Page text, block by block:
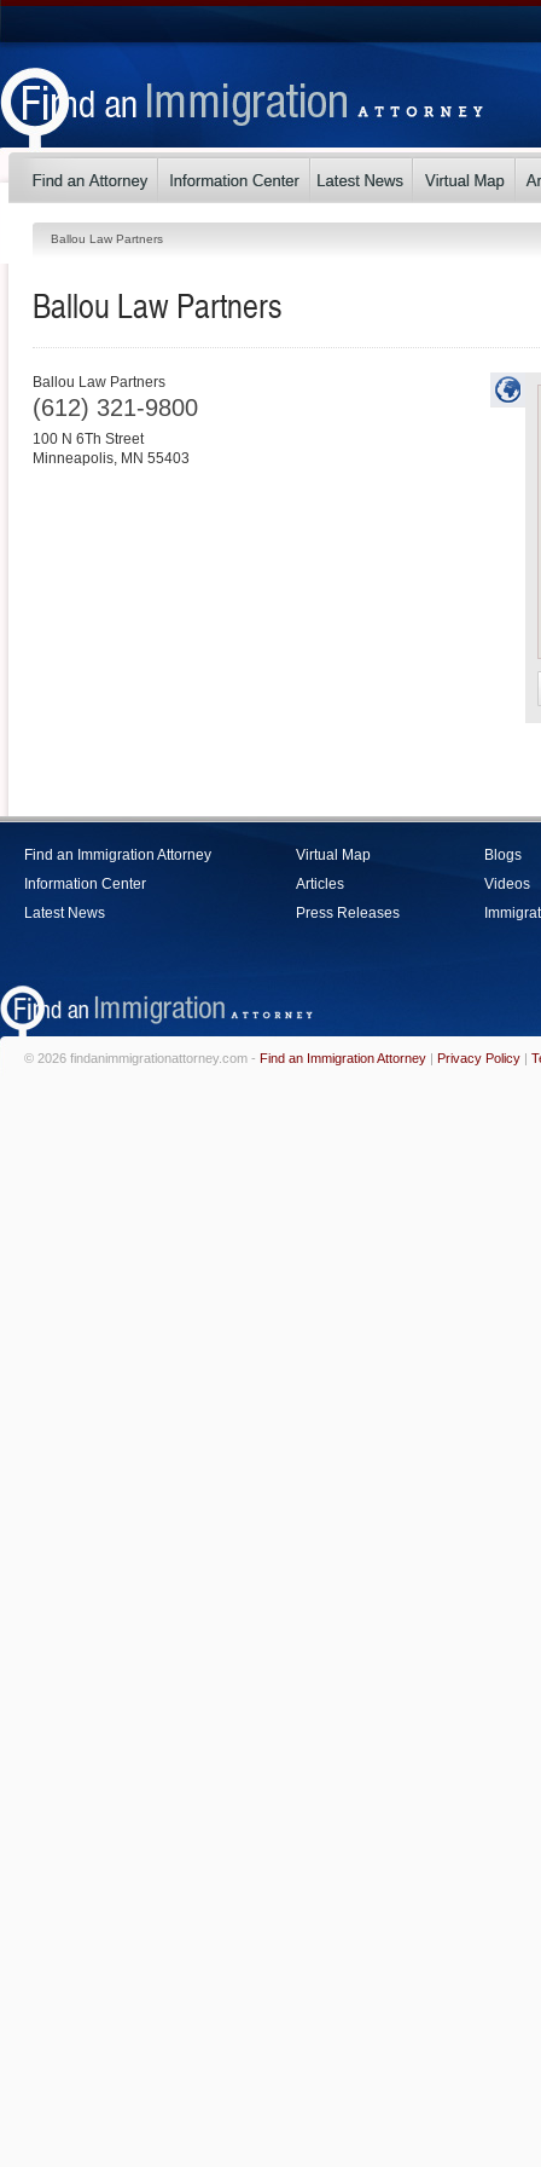
Ballou Law Partners
Ballou Law Partners
Ballou Law Partners
(612) 321-9800
100 N 6Th Street
Minneapolis, MN 55403
Find an Immigration Attorney
Information Center
Latest News
Virtual Map
Articles
Press Releases
Blogs
Videos
© 2026 findanimmigrationattorney.com - Find an Immigration Attorney | Privacy Policy |